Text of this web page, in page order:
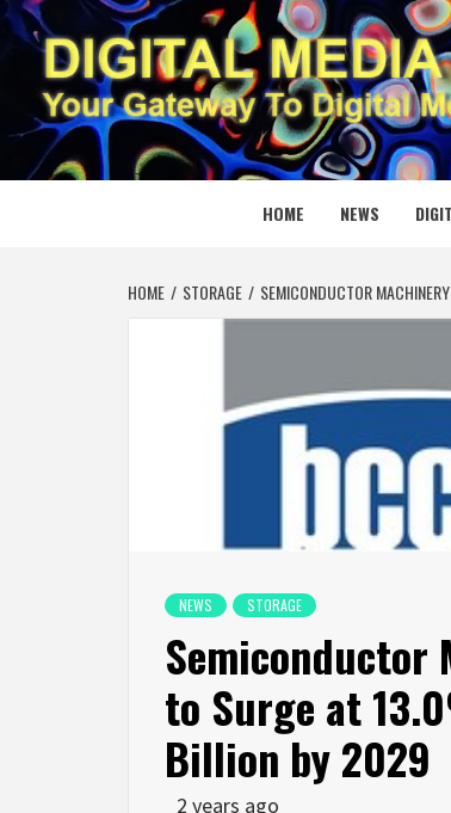
Skip
to
content
YOUR GATEWAY TO DIGITAL MEDIA
HOME NEWS
HOME STORAGE SEMICONDUCTOR
NEWS STORAGE
Semiconductor
to Surge at
Billion by 2029
2 years ago